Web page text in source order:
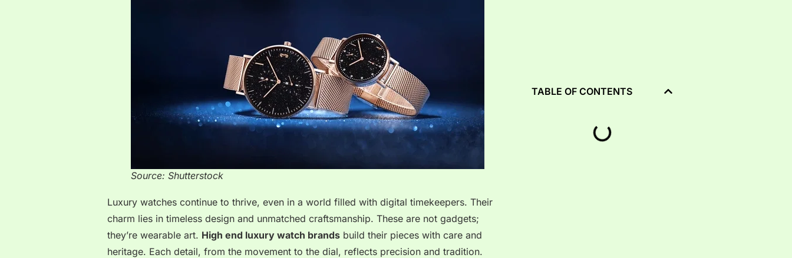
Source: Shutterstock
Luxury watches continue to thrive, even in a world filled with digital timekeepers. Their
charm lies in timeless design and unmatched craftsmanship. These are not gadgets;
they’re wearable art. High end luxury watch brands build their pieces with care and
heritage. Each detail, from the movement to the dial, reflects precision and tradition.
TABLE OF CONTENTS